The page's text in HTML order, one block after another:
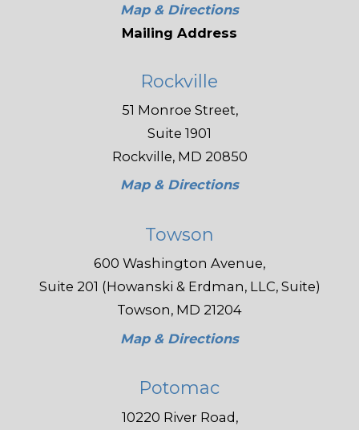
Map & Directions
Mailing Address
Rockville
51 Monroe Street,
Suite 1901
Rockville, MD 20850
Map & Directions
Towson
600 Washington Avenue,
Suite 201 (Howanski & Erdman, LLC, Suite)
Towson, MD 21204
Map & Directions
Potomac
10220 River Road,